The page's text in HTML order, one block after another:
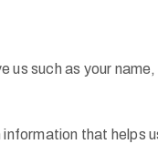
us such as your
that helps